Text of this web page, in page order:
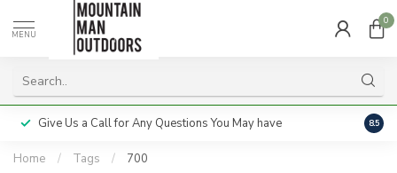
MENU
0
Give Us a Call for Any Questions You May have 8.5
Home / Tags / 700